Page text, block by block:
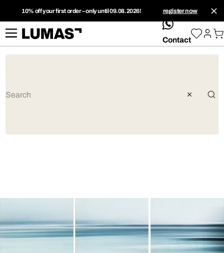
10% off your first order – only until 09.08.2026! register now
whatsApp
Contact